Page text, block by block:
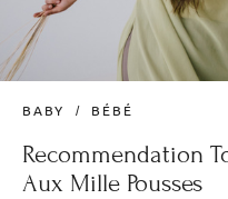
BABY BÉBÉ
Recommendation
Aux Mille Pousses